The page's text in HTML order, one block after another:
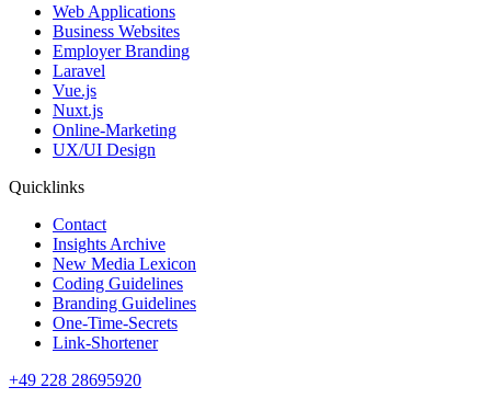
Web Applications
Business Websites
Employer Branding
Laravel
Vue.js
Nuxt.js
Online-Marketing
UX/UI Design
Quicklinks
Contact
Insights Archive
New Media Lexicon
Coding Guidelines
Branding Guidelines
One-Time-Secrets
Link-Shortener
+49 228 28695920